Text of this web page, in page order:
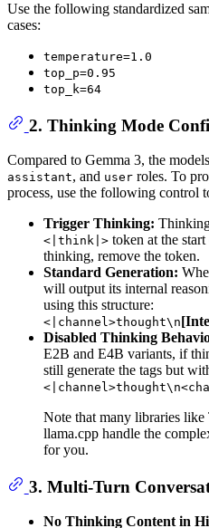
Use the following standardized
cases:
temperature=1.0
top_p=0.95
top_k=64
2. Thinking Mode
Compared to Gemma 3, the
assistant, and user roles. To
process, use the following control
Trigger Thinking:
<|think|> token at the
thinking, remove the token.
Standard Generation:
will output its internal
using this structure:
<|channel>thought\n
Disabled Thinking
E2B and E4B variants, if
still generate the tags but
Note that many libraries like
llama.cpp handle the
for you.
3. Multi-Turn
No Thinking Content in